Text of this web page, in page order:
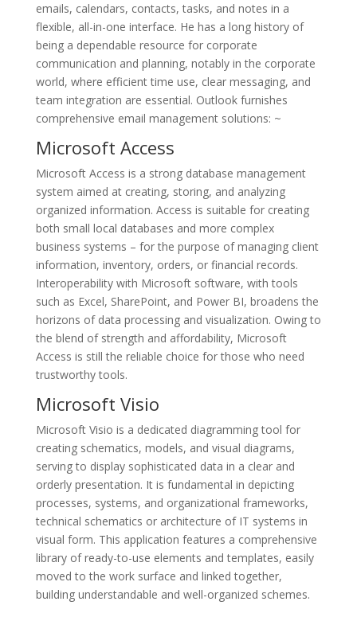
emails, calendars, contacts, tasks, and notes in a
flexible, all-in-one interface. He has a long history of
being a dependable resource for corporate
communication and planning, notably in the corporate
world, where efficient time use, clear messaging, and
team integration are essential. Outlook furnishes
comprehensive email management solutions: ~
Microsoft Access
Microsoft Access is a strong database management
system aimed at creating, storing, and analyzing
organized information. Access is suitable for creating
both small local databases and more complex
business systems – for the purpose of managing client
information, inventory, orders, or financial records.
Interoperability with Microsoft software, with tools
such as Excel, SharePoint, and Power BI, broadens the
horizons of data processing and visualization. Owing to
the blend of strength and affordability, Microsoft
Access is still the reliable choice for those who need
trustworthy tools.
Microsoft Visio
Microsoft Visio is a dedicated diagramming tool for
creating schematics, models, and visual diagrams,
serving to display sophisticated data in a clear and
orderly presentation. It is fundamental in depicting
processes, systems, and organizational frameworks,
technical schematics or architecture of IT systems in
visual form. This application features a comprehensive
library of ready-to-use elements and templates, easily
moved to the work surface and linked together,
building understandable and well-organized schemes.